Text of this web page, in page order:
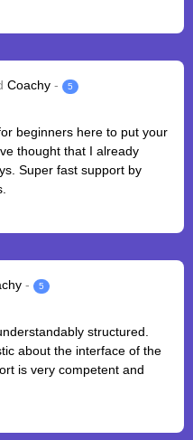
Coachy - 5
beginners here to put your
thought that I already
Super fast support by
- 5
structured.
about the interface of the
is very competent and